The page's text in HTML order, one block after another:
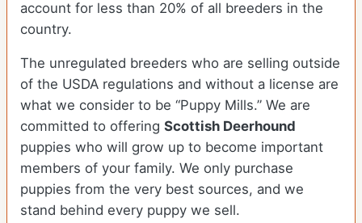
account for less than 20% of all breeders in the
country.
The unregulated breeders who are selling outside
of the USDA regulations and without a license are
what we consider to be “Puppy Mills.” We are
committed to offering Scottish Deerhound
puppies who will grow up to become important
members of your family. We only purchase
puppies from the very best sources, and we
stand behind every puppy we sell.